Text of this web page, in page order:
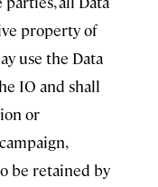
property of
use the Data
IO and shall
or
be retained by